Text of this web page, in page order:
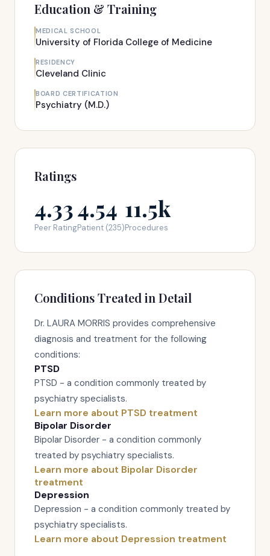
Education & Training
MEDICAL SCHOOL
University of Florida College of Medicine
RESIDENCY
Cleveland Clinic
BOARD CERTIFICATION
Psychiatry (M.D.)
Ratings
4.33
Peer Rating
4.54
Patient (235)
11.5k
Procedures
Conditions Treated in Detail
Dr. LAURA MORRIS provides comprehensive
diagnosis and treatment for the following
conditions:
PTSD
PTSD - a condition commonly treated by
psychiatry specialists.
Learn more about PTSD treatment
Bipolar Disorder
Bipolar Disorder - a condition commonly
treated by psychiatry specialists.
Learn more about Bipolar Disorder
treatment
Depression
Depression - a condition commonly treated by
psychiatry specialists.
Learn more about Depression treatment